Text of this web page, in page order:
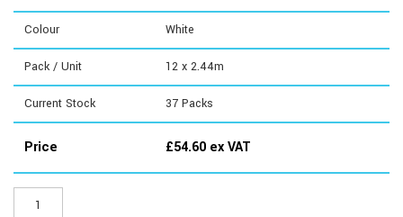
Colour White
Pack / Unit 12 x 2.44m
Current Stock 37 Packs
Price £54.60 ex VAT